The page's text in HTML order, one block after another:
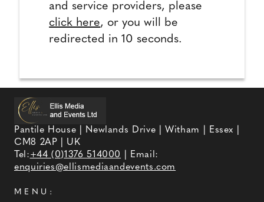
and service providers, please
click here, or you will be
redirected in 10 seconds.
Pantile House | Newlands Drive | Witham | Essex |
CM8 2AP | UK
Tel:+44 (0)1376 514000
| Email:
enquiries@ellismediaandevents.com
MENU: